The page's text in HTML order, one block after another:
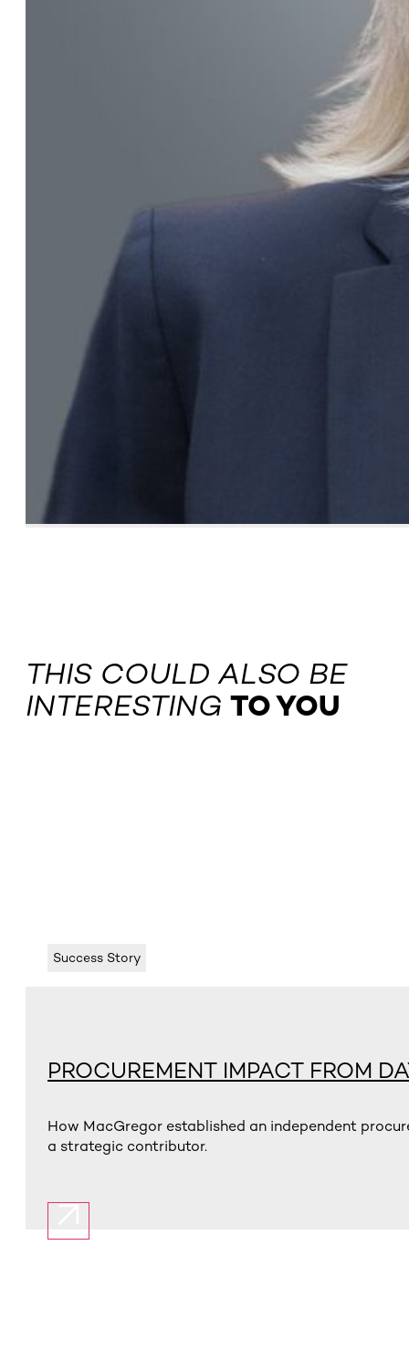
THIS COULD ALSO BE
INTERESTING TO YOU
Success Story
PROCUREMENT IMPACT FROM
How MacGregor established an independent
a strategic contributor.